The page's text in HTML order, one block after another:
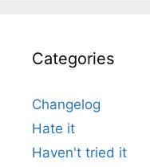
Categories
Changelog
Hate it
Haven't tried it